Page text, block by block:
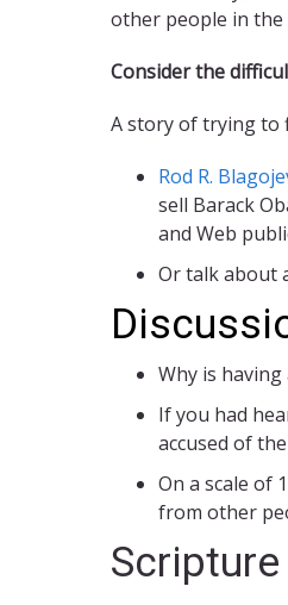
other people in the
Consider the
A story of trying to
Rod R.
sell Barack
and Web
Or talk about
Why is
If you had
accused of
On a scale of
from other